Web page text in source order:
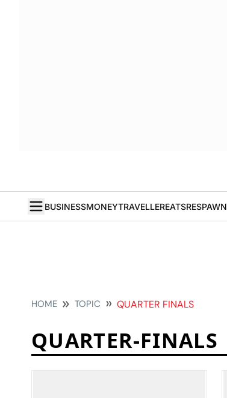
BUSINESSMONEYTRAVELLEREATSRESPAWN
HOME TOPIC QUARTER FINALS
QUARTER-FINALS